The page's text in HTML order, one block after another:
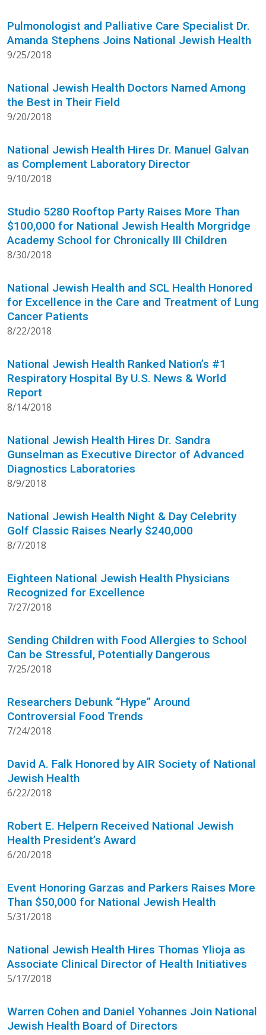
Pulmonologist and Palliative Care Specialist Dr.
Amanda Stephens Joins National Jewish Health
9/25/2018
National Jewish Health Doctors Named Among
the Best in Their Field
9/20/2018
National Jewish Health Hires Dr. Manuel Galvan
as Complement Laboratory Director
9/10/2018
Studio 5280 Rooftop Party Raises More Than
$100,000 for National Jewish Health Morgridge
Academy School for Chronically Ill Children
8/30/2018
National Jewish Health and SCL Health Honored
for Excellence in the Care and Treatment of Lung
Cancer Patients
8/22/2018
National Jewish Health Ranked Nation’s #1
Respiratory Hospital By U.S. News & World
Report
8/14/2018
National Jewish Health Hires Dr. Sandra
Gunselman as Executive Director of Advanced
Diagnostics Laboratories
8/9/2018
National Jewish Health Night & Day Celebrity
Golf Classic Raises Nearly $240,000
8/7/2018
Eighteen National Jewish Health Physicians
Recognized for Excellence
7/27/2018
Sending Children with Food Allergies to School
Can be Stressful, Potentially Dangerous
7/25/2018
Researchers Debunk “Hype” Around
Controversial Food Trends
7/24/2018
David A. Falk Honored by AIR Society of National
Jewish Health
6/22/2018
Robert E. Helpern Received National Jewish
Health President’s Award
6/20/2018
Event Honoring Garzas and Parkers Raises More
Than $50,000 for National Jewish Health
5/31/2018
National Jewish Health Hires Thomas Ylioja as
Associate Clinical Director of Health Initiatives
5/17/2018
Warren Cohen and Daniel Yohannes Join National
Jewish Health Board of Directors